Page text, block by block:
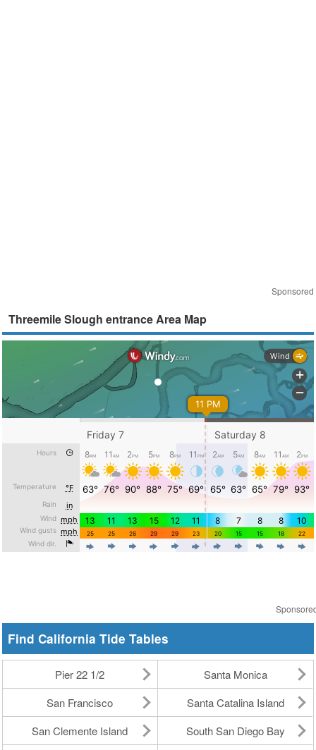
Sponsored
Threemile Slough entrance Area Map
Find California Tide Tables
Pier 22 1/2
Santa Monica
San Francisco
Santa Catalina Island
San Clemente Island
South San Diego Bay